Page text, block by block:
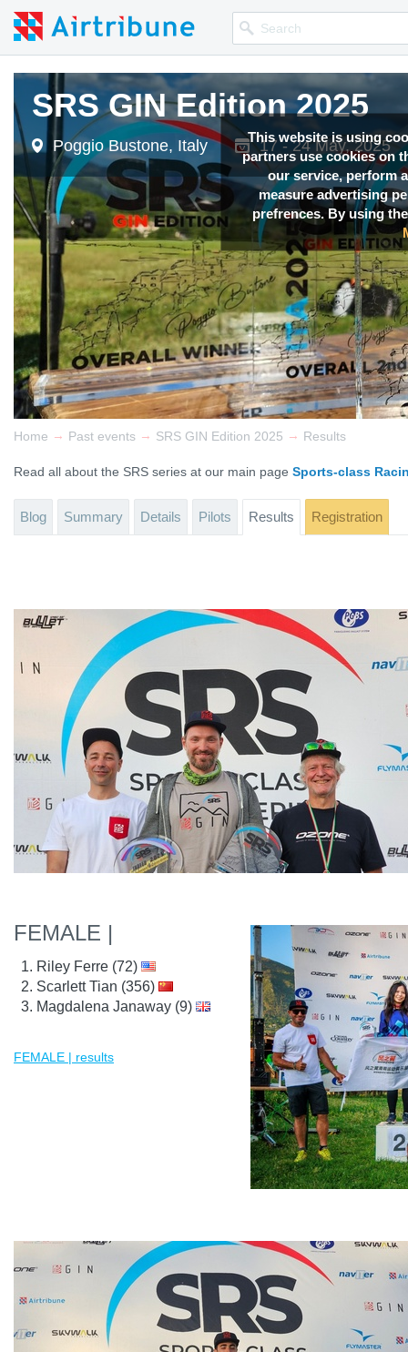
This website is using
partners use cookies on
our service, perform
measure advertising
prefrences. By using
SRS GIN Edition 2025
Poggio Bustone, Italy 17 - 24 May, 2025
Home → Past events → SRS GIN Edition 2025 → Results
Read all about the SRS series at our main page Sports-class
Blog Summary Details Pilots Results Registration
FEMALE |
Riley Ferre (72)
Scarlett Tian (356)
Magdalena Janaway (9)
FEMALE | results